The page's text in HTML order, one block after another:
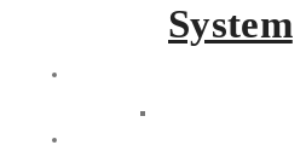
System
option for an aluminium